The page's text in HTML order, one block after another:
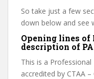
So take just a few
down below and see
Opening lines of
description of
This is a
accredited by CTAA